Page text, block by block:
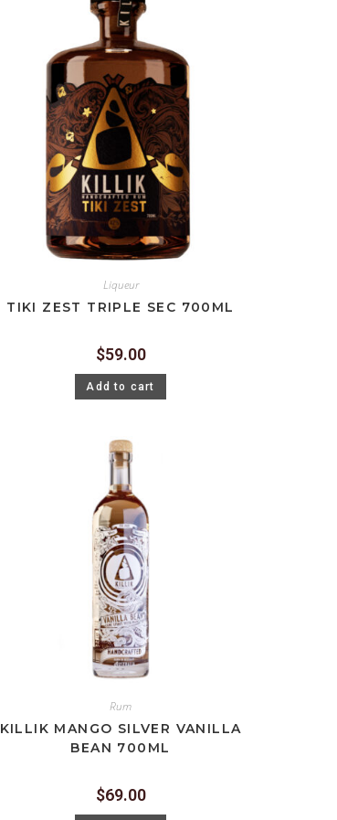
Liqueur
TIKI ZEST TRIPLE SEC 700ML
$59.00
Add to cart
Rum
KILLIK MANGO SILVER VANILLA
BEAN 700ML
$69.00